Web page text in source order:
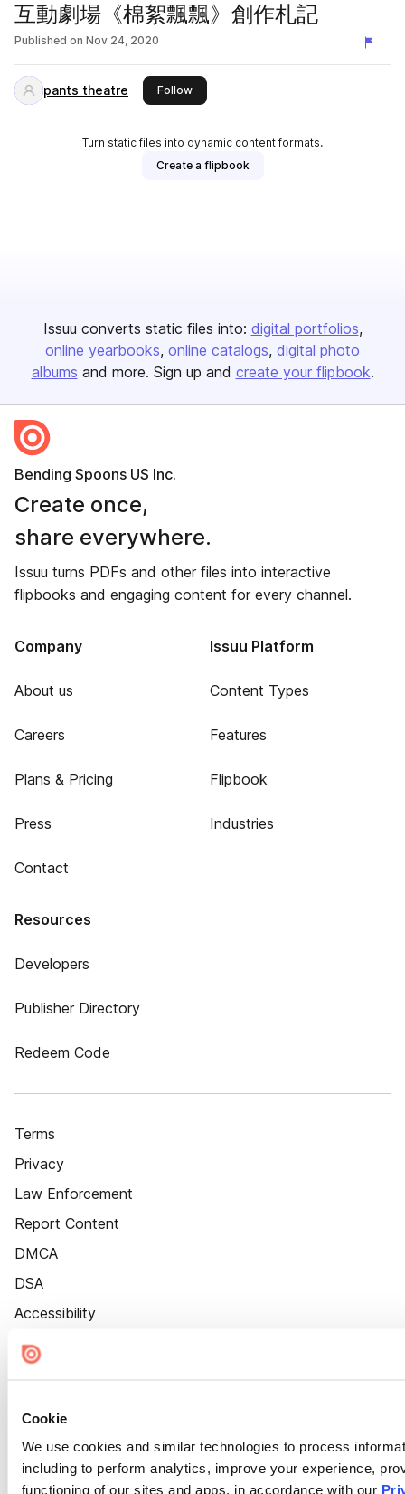
Cookie
We use cookies and similar technologies to process
including to perform analytics, improve your experience,
functioning of our sites and apps, in accordance with our
互動劇場《棉絮飄飄》創作札記
Published on Nov 24, 2020
pants theatre Followthis publisher
Turn static files into dynamic content formats.
Create a flipbook
Issuu converts static files into: digital portfolios
online yearbooks online catalogs digital photo
albums and more. Sign up and create your flipbook.
Bending Spoons US Inc.
Create once,
share everywhere.
Issuu turns PDFs and other files into interactive
flipbooks and engaging content for every channel.
Company
About us
Careers
Plans & Pricing
Press
Contact
Issuu Platform
Content Types
Features
Flipbook
Industries
Resources
Developers
Publisher Directory
Redeem Code
Terms
Privacy
Law Enforcement
Report Content
DMCA
DSA
Accessibility
Cookie Settings